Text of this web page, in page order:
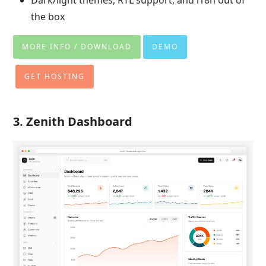
the box
MORE INFO / DOWNLOAD DEMO
GET HOSTING
3. Zenith Dashboard